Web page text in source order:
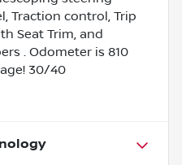
Traction control, Trip
Seat Trim, and
. Odometer is 810
30/40